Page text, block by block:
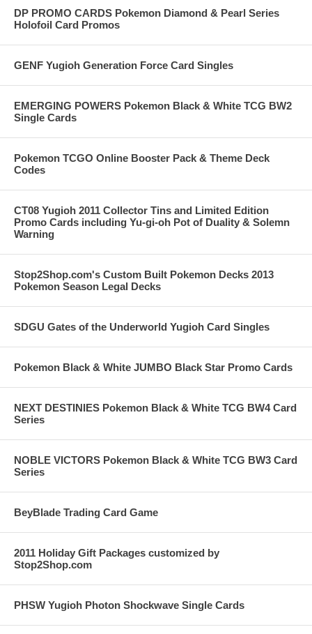
DP PROMO CARDS Pokemon Diamond & Pearl Series
Holofoil Card Promos
GENF Yugioh Generation Force Card Singles
EMERGING POWERS Pokemon Black & White TCG BW2
Single Cards
Pokemon TCGO Online Booster Pack & Theme Deck
Codes
CT08 Yugioh 2011 Collector Tins and Limited Edition
Promo Cards including Yu-gi-oh Pot of Duality & Solemn
Warning
Stop2Shop.com's Custom Built Pokemon Decks 2013
Pokemon Season Legal Decks
SDGU Gates of the Underworld Yugioh Card Singles
Pokemon Black & White JUMBO Black Star Promo Cards
NEXT DESTINIES Pokemon Black & White TCG BW4 Card
Series
NOBLE VICTORS Pokemon Black & White TCG BW3 Card
Series
BeyBlade Trading Card Game
2011 Holiday Gift Packages customized by
Stop2Shop.com
PHSW Yugioh Photon Shockwave Single Cards